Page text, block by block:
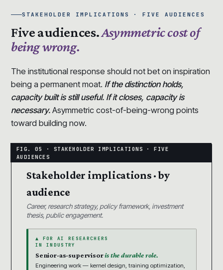
STAKEHOLDER IMPLICATIONS · FIVE AUDIENCES
Five audiences.Asymmetric cost of
being wrong.
The institutional response should not bet on inspiration
being a permanent moat. If the distinction holds,
capacity built is still useful. If it closes, capacity is
necessary. Asymmetric cost-of-being-wrong points
toward building now.
Stakeholder implications · by
audience
Career, research strategy, policy framework, investment
thesis, public engagement.
▲ FOR AI RESEARCHERS
IN INDUSTRY
Senior-as-supervisoris the durable role.
Engineering work — kernel design, training optimization,